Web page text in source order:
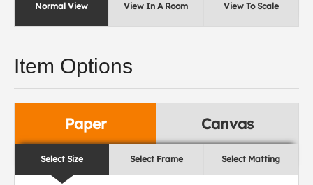
Normal View View In A Room View To Scale
Item Options
Paper Canvas
Select Size Select Frame Select Matting